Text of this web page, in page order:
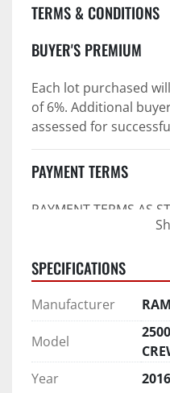
TERMS & CONDITIONS
BUYER'S PREMIUM
Each lot purchased
of 6%. Additional
assessed for
PAYMENT TERMS
PAYMENT TERMS AS
AND CONDITIONS OF
a. All purchases shall be Paid in Full in
negotiable U.S. funds
unless expressly
commencement of
b. No drafts, credit
be accepted.
SPECIFICATIONS
Manufacturer RAM
Model
Year
2016